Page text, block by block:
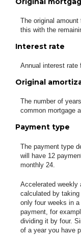
The original
this with the
Interest rate
Annual interest rate
Original
The number of
common mortgage
Payment type
The payment type
will have 12
monthly 24.
Accelerated weekly
calculated by
only four weeks in
payment, for
dividing it by four.
of a year you have